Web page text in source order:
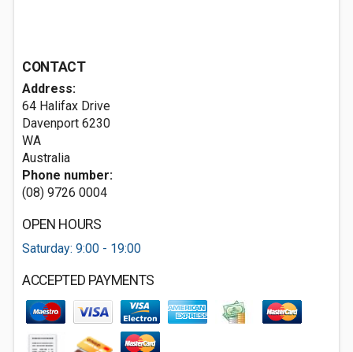
CONTACT
Address:
64 Halifax Drive
Davenport 6230
WA
Australia
Phone number:
(08) 9726 0004
OPEN HOURS
Saturday: 9:00 - 19:00
ACCEPTED PAYMENTS